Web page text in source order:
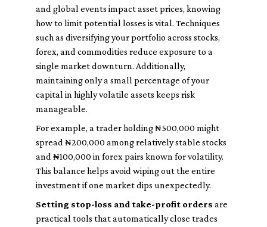
and global events impact asset prices, knowing
how to limit potential losses is vital. Techniques
such as diversifying your portfolio across stocks,
forex, and commodities reduce exposure to a
single market downturn. Additionally,
maintaining only a small percentage of your
capital in highly volatile assets keeps risk
manageable.
For example, a trader holding ₦500,000 might
spread ₦200,000 among relatively stable stocks
and ₦100,000 in forex pairs known for volatility.
This balance helps avoid wiping out the entire
investment if one market dips unexpectedly.
Setting stop-loss and take-profit orders are
practical tools that automatically close trades